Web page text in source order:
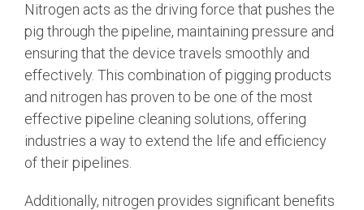
Nitrogen acts as the driving force that pushes the
pig through the pipeline, maintaining pressure and
ensuring that the device travels smoothly and
effectively. This combination of pigging products
and nitrogen has proven to be one of the most
effective pipeline cleaning solutions, offering
industries a way to extend the life and efficiency
of their pipelines.
Additionally, nitrogen provides significant benefits